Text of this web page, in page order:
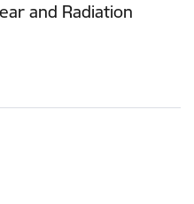
and Radiation